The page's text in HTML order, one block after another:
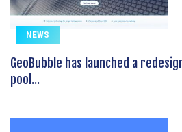
NEWS
GeoBubble has launched a
pool...